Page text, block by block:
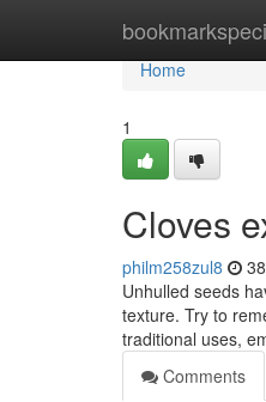
Home
Home
1
Cloves
philm258zul8
Unhulled seeds
texture. Try to
traditional uses,
Comments